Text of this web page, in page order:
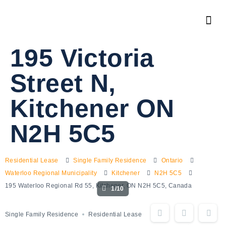
195 Victoria
Street N,
Kitchener ON
N2H 5C5
Residential Lease Single Family Residence
Ontario
Waterloo Regional Municipality
Kitchener
N2H 5C5
195 Waterloo Regional Rd 55, Kitchener, ON N2H 5C5, Canada
1/10
Single Family Residence Residential Lease